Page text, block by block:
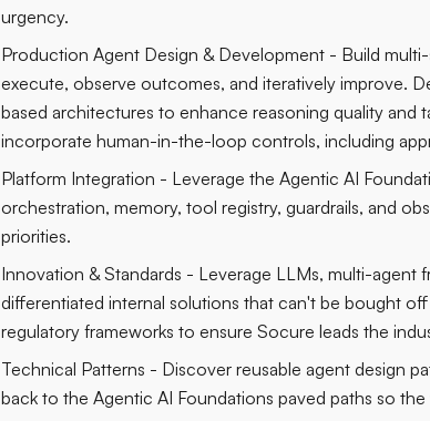
urgency.
Production Agent Design & Development - Build
execute, observe outcomes, and iteratively improve.
based architectures to enhance reasoning quality and
incorporate human-in-the-loop controls, including
Platform Integration - Leverage the Agentic AI
orchestration, memory, tool registry, guardrails, and
priorities.
Innovation & Standards - Leverage LLMs, multi-
differentiated internal solutions that can't be bought
regulatory frameworks to ensure Socure leads the
Technical Patterns - Discover reusable agent design
back to the Agentic AI Foundations paved paths so